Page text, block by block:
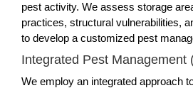
pest activity. We assess storage
practices, structural vulnerabilities,
to develop a customized pest
Integrated Pest Management
We employ an integrated approach